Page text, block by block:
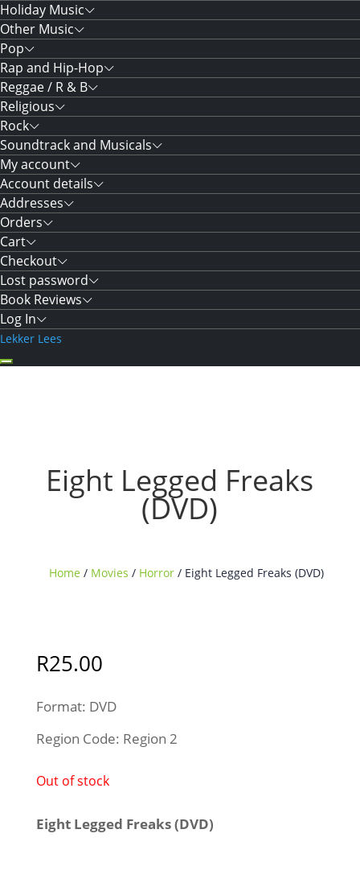
Holiday Music
Other Music
Pop
Rap and Hip-Hop
Reggae / R & B
Religious
Rock
Soundtrack and Musicals
My account
Account details
Addresses
Orders
Cart
Checkout
Lost password
Book Reviews
Log In
Lekker Lees
Eight Legged Freaks
(DVD)
Home / Movies / Horror/ Eight Legged Freaks (DVD)
R25.00
Format: DVD
Region Code: Region 2
Out of stock
Eight Legged Freaks (DVD)